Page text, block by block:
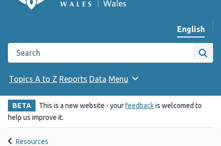
Change
English
Search the Public Health Wales website
Site
Topics A to Z Reports Data Menu
BETA This is a new website - yourfeedbackis welcomed to
help us improve it.
Resources